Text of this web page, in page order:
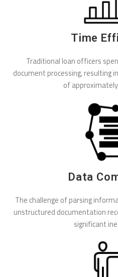
Time
Traditional loan officers
document processing, resulting
of
Data
The challenge of parsing
unstructured documentation
significant